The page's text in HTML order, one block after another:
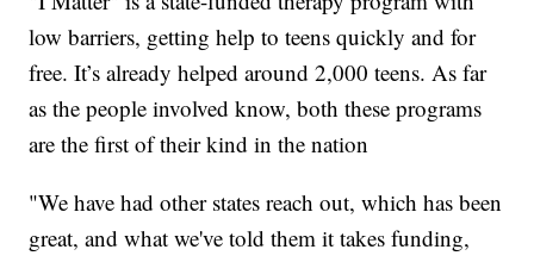
low barriers, getting help to teens quickly and for
free. It’s already helped around 2,000 teens. As far
as the people involved know, both these programs
are the first of their kind in the nation
"We have had other states reach out, which has been
great, and what we've told them it takes funding,